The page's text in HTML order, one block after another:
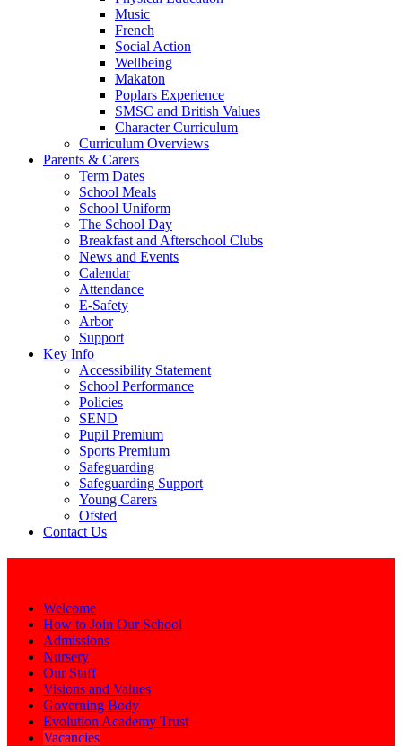
Music
French
Social Action
Wellbeing
Makaton
Poplars Experience
SMSC and British Values
Character Curriculum
Curriculum Overviews
Parents & Carers
Term Dates
School Meals
School Uniform
The School Day
Breakfast and Afterschool Clubs
News and Events
Calendar
Attendance
E-Safety
Arbor
Support
Key Info
Accessibility Statement
School Performance
Policies
SEND
Pupil Premium
Sports Premium
Safeguarding
Safeguarding Support
Young Carers
Ofsted
Contact Us
Welcome
How to Join Our School
Admissions
Nursery
Our Staff
Visions and Values
Governing Body
Evolution Academy Trust
Vacancies